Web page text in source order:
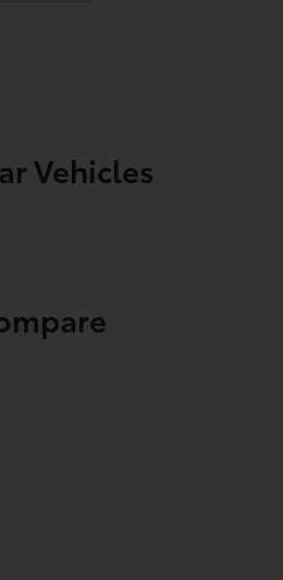
Vehicles